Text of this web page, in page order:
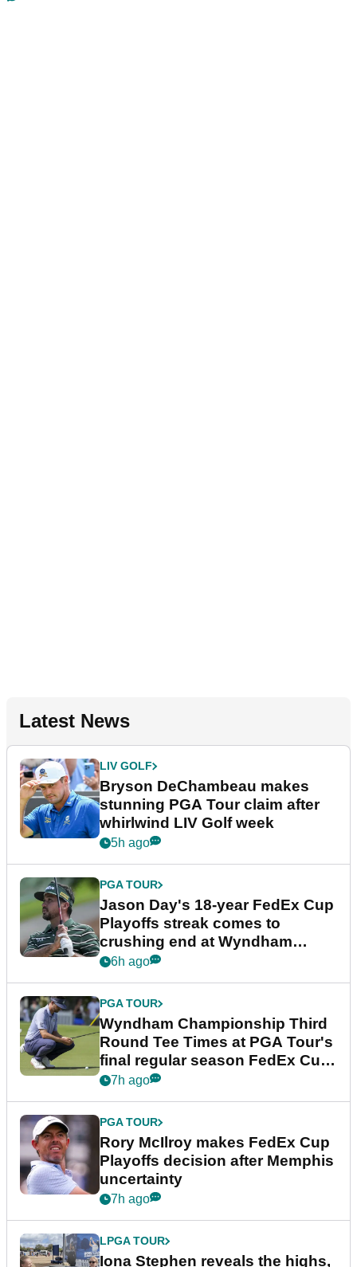
Latest News
LIV GOLF
Bryson DeChambeau makes
stunning PGA Tour claim after
whirlwind LIV Golf week
5h ago
PGA TOUR
Jason Day's 18-year FedEx Cup
Playoffs streak comes to
crushing end at Wyndham
Championship
6h ago
PGA TOUR
Wyndham Championship Third
Round Tee Times at PGA Tour's
final regular season FedEx Cup
event
7h ago
PGA TOUR
Rory McIlroy makes FedEx Cup
Playoffs decision after Memphis
uncertainty
7h ago
LPGA TOUR
Iona Stephen reveals the highs,